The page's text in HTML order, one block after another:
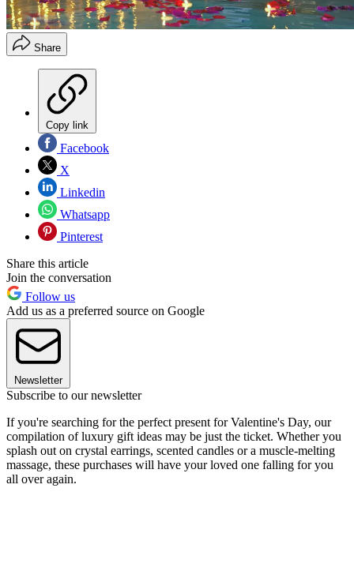
Share
Copy link
Facebook
X
Linkedin
Whatsapp
Pinterest
Share this article
Join the conversation
Follow us
Add us as a preferred source on Google
Newsletter
Subscribe to our newsletter
If you're searching for the perfect present for Valentine's Day, our
compilation of luxury gift ideas may be just the ticket. Whether you
splash out on crystal earrings, scented candles or a muscle-melting
massage, these purchases will have your loved one falling for you
all over again.